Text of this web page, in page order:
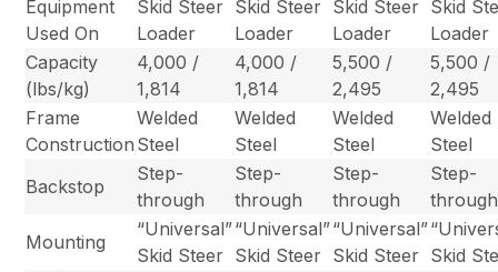
Equipment
Used On
Skid Steer
Loader
Skid Steer
Loader
Skid Steer
Loader
Skid
Loader
Capacity
(lbs/kg)
4,000 /
1,814
4,000 /
1,814
5,500 /
2,495
5,500 /
2,495
Frame
Construction
Welded
Steel
Welded
Steel
Welded
Steel
Welded
Steel
Backstop
Step-
through
Step-
through
Step-
through
Step-
through
Mounting
“Universal”
Skid Steer
“Universal”
Skid Steer
“Universal”
Skid Steer Skid